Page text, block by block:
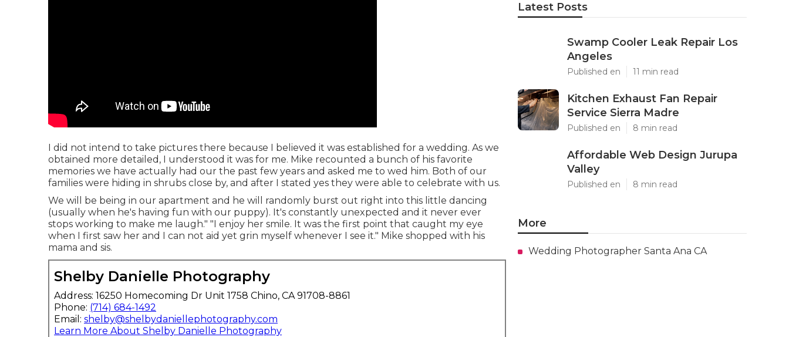
I did not intend to take pictures there because I believed it was established for a wedding. As we
obtained more detailed, I understood it was for me. Mike recounted a bunch of his favorite
memories we have actually had our the past few years and asked me to wed him. Both of our
families were hiding in shrubs close by, and after I stated yes they were able to celebrate with us.
We will be being in our apartment and he will randomly burst out right into this little dancing
(usually when he's having fun with our puppy). It's constantly unexpected and it never ever
stops working to make me laugh." "I enjoy her smile. It was the first point that caught my eye
when I first saw her and I can not aid yet grin myself whenever I see it." Mike shopped with his
mama and sis.
Shelby Danielle Photography
Address: 16250 Homecoming Dr Unit 1758 Chino, CA 91708-8861
Phone: (714) 684-1492
Email: shelby@shelbydaniellephotography.com
Learn More About Shelby Danielle Photography
Latest Posts
Swamp Cooler Leak Repair Los
Angeles
Published en 11 min read
Kitchen Exhaust Fan Repair
Service Sierra Madre
Published en 8 min read
Affordable Web Design Jurupa
Valley
Published en 8 min read
More
Wedding Photographer Santa Ana CA